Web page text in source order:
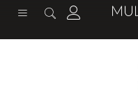
content